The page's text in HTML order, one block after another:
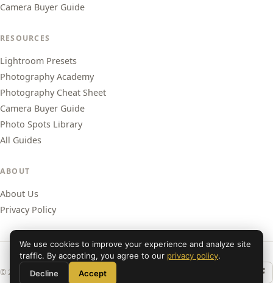
Camera Buyer Guide
RESOURCES
Lightroom Presets
Photography Academy
Photography Cheat Sheet
Camera Buyer Guide
Photo Spots Library
All Guides
ABOUT
About Us
Privacy Policy
© 2026 Shut Your Aperture. All rights reserved.
We use cookies to improve your experience and analyze site
traffic. By accepting, you agree to our privacy policy.
Decline
Accept